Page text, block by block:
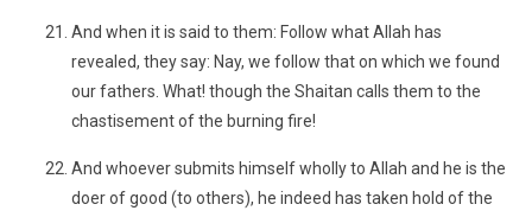
And when it is said to them: Follow what Allah has
revealed, they say: Nay, we follow that on which we found
our fathers. What! though the Shaitan calls them to the
chastisement of the burning fire!
And whoever submits himself wholly to Allah and he is the
doer of good (to others), he indeed has taken hold of the